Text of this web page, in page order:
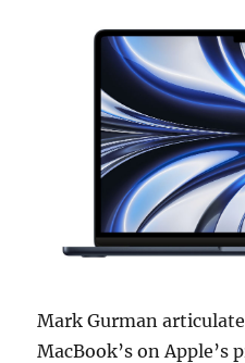
Mark Gurman
MacBook’s on Apple’s